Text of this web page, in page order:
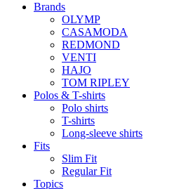
Brands
OLYMP
CASAMODA
REDMOND
VENTI
HAJO
TOM RIPLEY
Polos & T-shirts
Polo shirts
T-shirts
Long-sleeve shirts
Fits
Slim Fit
Regular Fit
Topics